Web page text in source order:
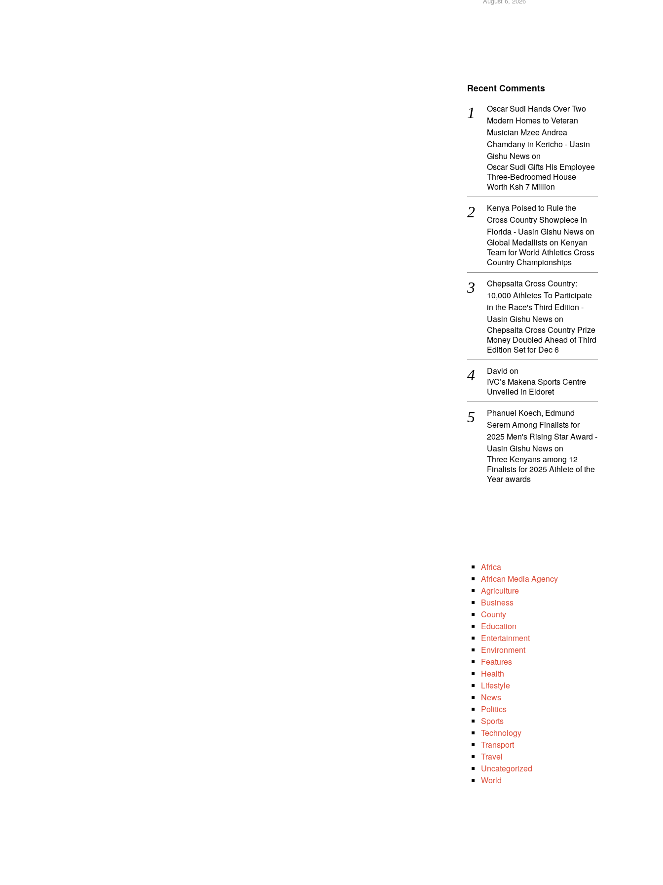
Recent Comments
Oscar Sudi Hands Over Two
Modern Homes to Veteran
Musician Mzee Andrea
Chamdany in Kericho - Uasin
Gishu Newson
Oscar Sudi Gifts His Employee
Three-Bedroomed House
Worth Ksh 7 Million
Kenya Poised to Rule the
Cross Country Showpiece in
Florida - Uasin Gishu Newson
Global Medallists on Kenyan
Team for World Athletics Cross
Country Championships
Chepsaita Cross Country:
10,000 Athletes To Participate
in the Race's Third Edition -
Uasin Gishu Newson
Chepsaita Cross Country Prize
Money Doubled Ahead of Third
Edition Set for Dec 6
David on
IVC’s Makena Sports Centre
Unveiled in Eldoret
Phanuel Koech, Edmund
Serem Among Finalists for
2025 Men's Rising Star Award -
Uasin Gishu Newson
Three Kenyans among 12
Finalists for 2025 Athlete of the
Year awards
Africa
African Media Agency
Agriculture
Business
County
Education
Entertainment
Environment
Features
Health
Lifestyle
News
Politics
Sports
Technology
Transport
Travel
Uncategorized
World